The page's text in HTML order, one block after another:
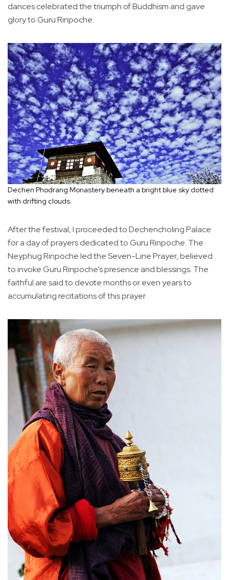
dances celebrated the triumph of Buddhism and gave
glory to Guru Rinpoche.
Dechen Phodrang Monastery beneath a bright blue sky dotted
with drifting clouds.
After the festival, I proceeded to Dechencholing Palace
for a day of prayers dedicated to Guru Rinpoche. The
Neyphug Rinpoche led the Seven-Line Prayer, believed
to invoke Guru Rinpoche’s presence and blessings. The
faithful are said to devote months or even years to
accumulating recitations of this prayer.